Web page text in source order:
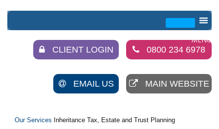
0800 234 6978
CLIENT LOGIN
MAIN WEBSITE
EMAIL US
Our Services Inheritance Tax, Estate and Trust Planning